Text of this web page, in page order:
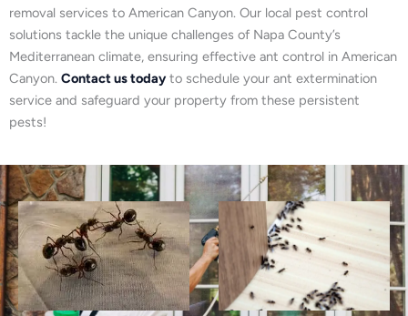
removal services to American Canyon. Our local pest control
solutions tackle the unique challenges of Napa County’s
Mediterranean climate, ensuring effective ant control in American
Canyon. Contact us today to schedule your ant extermination
service and safeguard your property from these persistent
pests!